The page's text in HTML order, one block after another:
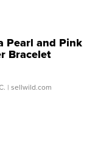
Pearl and Pink
Bracelet
Buckle Clo...
| sellwild.com